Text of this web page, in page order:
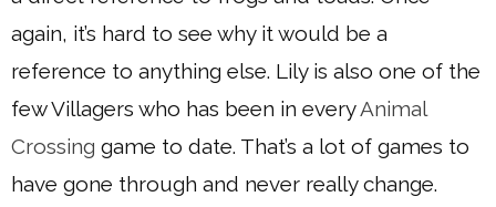
again, it’s hard to see why it would be a
reference to anything else. Lily is also one of the
few Villagers who has been in everyAnimal
Crossing game to date. That’s a lot of games to
have gone through and never really change.